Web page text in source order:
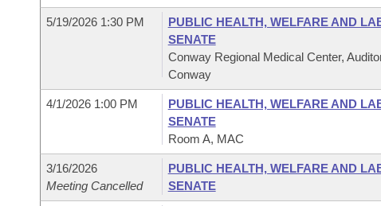
5/19/2026 1:30 PM
PUBLIC HEALTH, WELFARE AND
SENATE
Conway Regional Medical Center,
Conway
4/1/2026 1:00 PM
PUBLIC HEALTH, WELFARE AND
SENATE
Room A, MAC
3/16/2026
Meeting Cancelled
PUBLIC HEALTH, WELFARE AND
SENATE